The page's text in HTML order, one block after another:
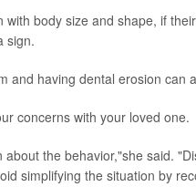
body size and shape, if
sign.
and having dental erosion can
concerns with your loved one.
the behavior,"she said.
simplifying the situation by